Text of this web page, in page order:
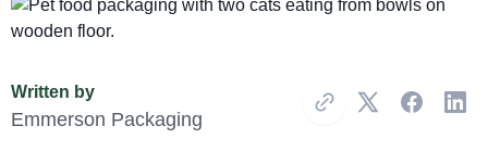
Written by
Emmerson Packaging Copy Link